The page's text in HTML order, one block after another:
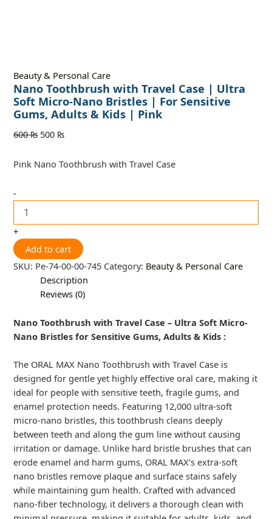
Beauty & Personal Care
Nano Toothbrush with Travel Case | Ultra
Soft Micro-Nano Bristles | For Sensitive
Gums, Adults & Kids | Pink
600₨ 500 ₨
Pink Nano Toothbrush with Travel Case
-
+
Add to cart
SKU: Pe-74-00-00-745 Category: Beauty & Personal Care
Description
Reviews (0)
Nano Toothbrush with Travel Case – Ultra Soft Micro-
Nano Bristles for Sensitive Gums, Adults & Kids :
The ORAL MAX Nano Toothbrush with Travel Case is
designed for gentle yet highly effective oral care, making it
ideal for people with sensitive teeth, fragile gums, and
enamel protection needs. Featuring 12,000 ultra-soft
micro-nano bristles, this toothbrush cleans deeply
between teeth and along the gum line without causing
irritation or damage. Unlike hard bristle brushes that can
erode enamel and harm gums, ORAL MAX’s extra-soft
nano bristles remove plaque and surface stains safely
while maintaining gum health. Crafted with advanced
nano-fiber technology, it delivers a thorough clean with